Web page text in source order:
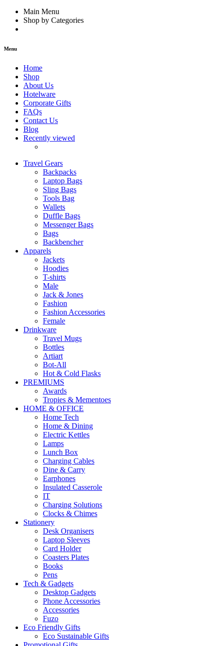
Main Menu
Shop by Categories
Menu
Home
Shop
About Us
Hotelware
Corporate Gifts
FAQs
Contact Us
Blog
Recently viewed
Travel Gears
Backpacks
Laptop Bags
Sling Bags
Tools Bag
Wallets
Duffle Bags
Messenger Bags
Bags
Backbencher
Apparels
Jackets
Hoodies
T-shirts
Male
Jack & Jones
Fashion
Fashion Accessories
Female
Drinkware
Travel Mugs
Bottles
Artiart
Bot-All
Hot & Cold Flasks
PREMIUMS
Awards
Tropies & Mementoes
HOME & OFFICE
Home Tech
Home & Dining
Electric Kettles
Lamps
Lunch Box
Charging Cables
Dine & Carry
Earphones
Insulated Casserole
IT
Charging Solutions
Clocks & Chimes
Stationery
Desk Organisers
Laptop Sleeves
Card Holder
Coasters Plates
Books
Pens
Tech & Gadgets
Desktop Gadgets
Phone Accessories
Accessories
Fuzo
Eco Friendly Gifts
Eco Sustainable Gifts